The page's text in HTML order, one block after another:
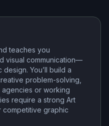
teaches you
visual communication—
You’ll build a
problem-solving,
or working
require a strong Art
graphic